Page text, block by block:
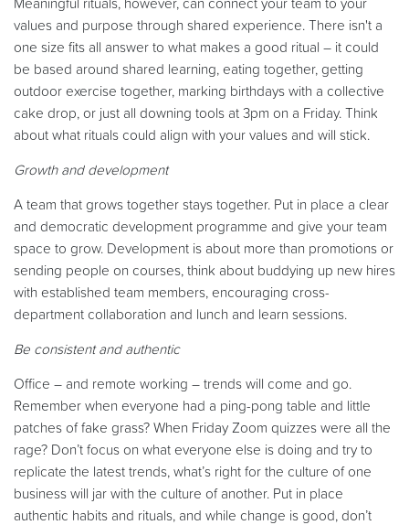
Meaningful rituals, however, can connect your team to your
values and purpose through shared experience. There isn't a
one size fits all answer to what makes a good ritual – it could
be based around shared learning, eating together, getting
outdoor exercise together, marking birthdays with a collective
cake drop, or just all downing tools at 3pm on a Friday. Think
about what rituals could align with your values and will stick.
Growth and development
A team that grows together stays together. Put in place a clear
and democratic development programme and give your team
space to grow. Development is about more than promotions or
sending people on courses, think about buddying up new hires
with established team members, encouraging cross-
department collaboration and lunch and learn sessions.
Be consistent and authentic
Office – and remote working – trends will come and go.
Remember when everyone had a ping-pong table and little
patches of fake grass? When Friday Zoom quizzes were all the
rage? Don’t focus on what everyone else is doing and try to
replicate the latest trends, what’s right for the culture of one
business will jar with the culture of another. Put in place
authentic habits and rituals, and while change is good, don’t